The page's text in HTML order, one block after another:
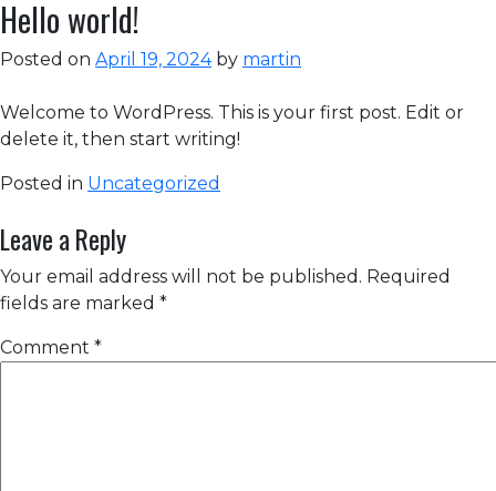
Hello world!
Posted on April 19, 2024by martin
Welcome to WordPress. This is your first post. Edit or
delete it, then start writing!
Posted in Uncategorized
Leave a Reply
Your email address will not be published. Required
fields are marked *
Comment *